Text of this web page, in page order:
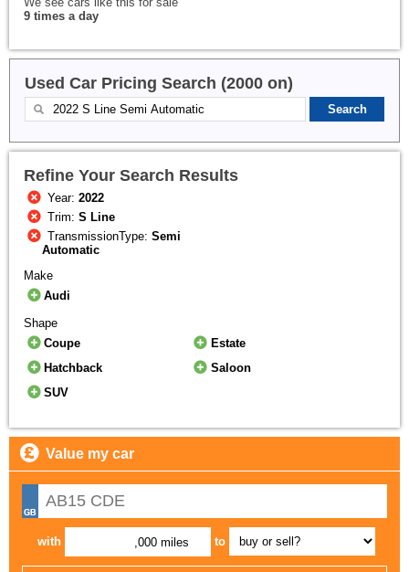
9 times a day
Used Car Pricing Search (2000 on)
Refine Your Search Results
Year:2022
Trim:S Line
TransmissionType:Semi
Automatic
Make
Audi
Shape
Coupe
Estate
Hatchback
Saloon
SUV
Value my car
with ,000 miles to